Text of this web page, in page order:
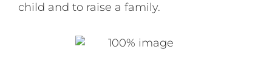
child and to raise a family.